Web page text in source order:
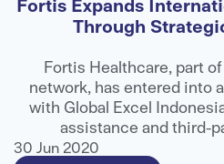
Through
Fortis Healthcare, part
network, has entered into
with Global Excel
assistance and third-
organisation, to
30 Jun 2020